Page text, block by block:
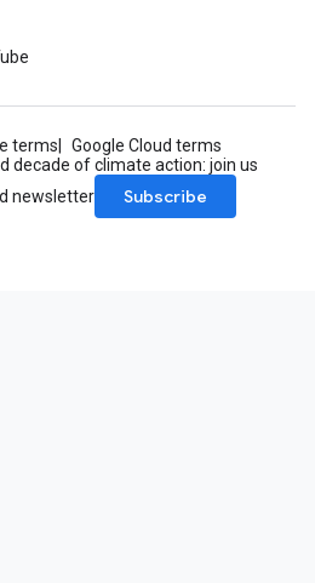
terms
Google Cloud terms
decade of climate action: join us
newsletter
Subscribe